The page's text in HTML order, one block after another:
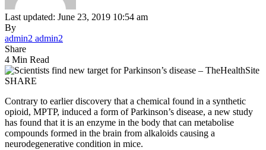
Last updated: June 23, 2019 10:54 am
By
admin2 admin2
Share
4 Min Read
SHARE
Contrary to earlier discovery that a chemical found in a synthetic
opioid, MPTP, induced a form of Parkinson’s disease, a new study
has found that it is an enzyme in the body that can metabolise
compounds formed in the brain from alkaloids causing a
neurodegenerative condition in mice.